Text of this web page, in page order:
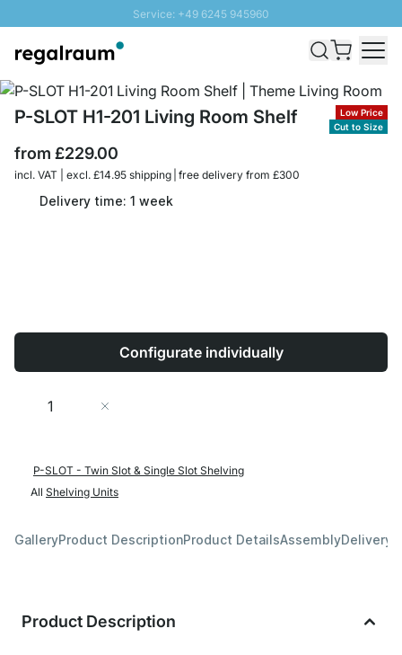
Service: +49 6245 945960
Fast delivery - Free Shipping from £300
SUNNY SALE: Up to 20% discount
Low Price
Cut to Size
P-SLOT H1-201 Living Room Shelf
from £229.00
incl. VAT | excl. £14.95 shipping | free delivery from £300
Delivery time: 1 week
Configurate individually
Quantity
P-SLOT - Twin Slot & Single Slot Shelving
All Shelving Units
GalleryProduct DescriptionProduct DetailsAssemblyDelivery
Product Description